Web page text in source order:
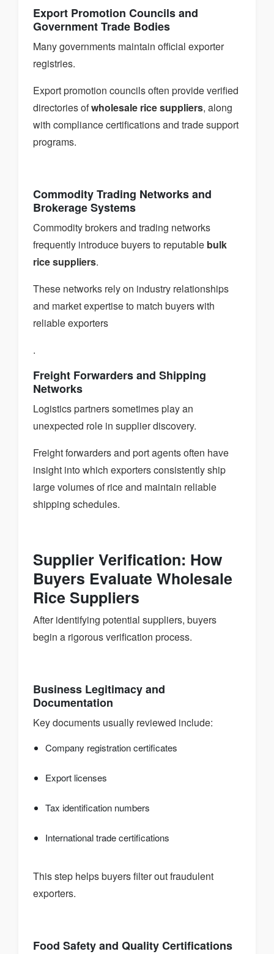
Export Promotion Councils and
Government Trade Bodies
Many governments maintain official exporter
registries.
Export promotion councils often provide verified
directories ofwholesale rice suppliers, along
with compliance certifications and trade support
programs.
Commodity Trading Networks and
Brokerage Systems
Commodity brokers and trading networks
frequently introduce buyers to reputable bulk
rice suppliers.
These networks rely on industry relationships
and market expertise to match buyers with
reliable exporters
.
Freight Forwarders and Shipping
Networks
Logistics partners sometimes play an
unexpected role in supplier discovery.
Freight forwarders and port agents often have
insight into which exporters consistently ship
large volumes of rice and maintain reliable
shipping schedules.
Supplier Verification: How
Buyers Evaluate Wholesale
Rice Suppliers
After identifying potential suppliers, buyers
begin a rigorous verification process.
Business Legitimacy and
Documentation
Key documents usually reviewed include:
Company registration certificates
Export licenses
Tax identification numbers
International trade certifications
This step helps buyers filter out fraudulent
exporters.
Food Safety and Quality Certifications